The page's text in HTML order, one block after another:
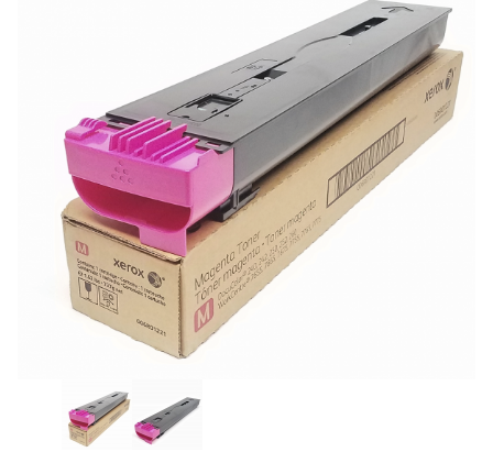
Thumbnail Filmstrip of Magenta Toner Cartridge (OEM